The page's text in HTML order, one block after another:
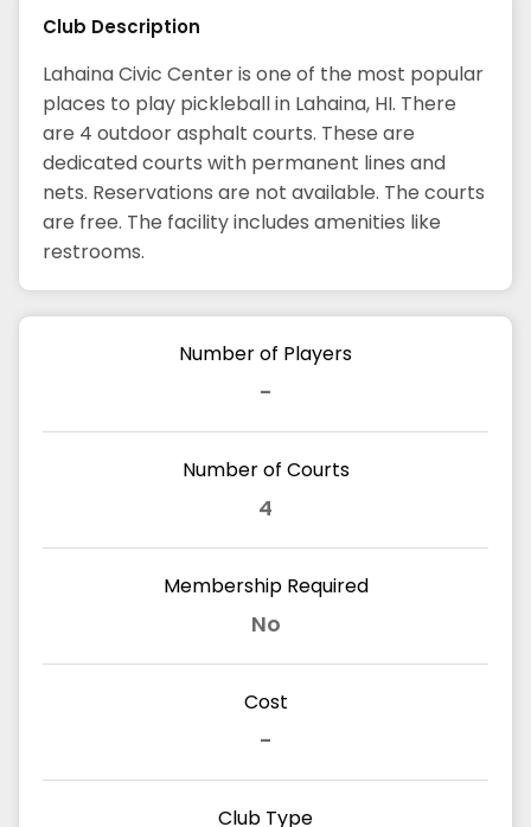
Club Description
Lahaina Civic Center is one of the most popular
places to play pickleball in Lahaina, HI. There
are 4 outdoor asphalt courts. These are
dedicated courts with permanent lines and
nets. Reservations are not available. The courts
are free. The facility includes amenities like
restrooms.
Number of Players
-
Number of Courts
4
Membership Required
No
Cost
-
Club Type